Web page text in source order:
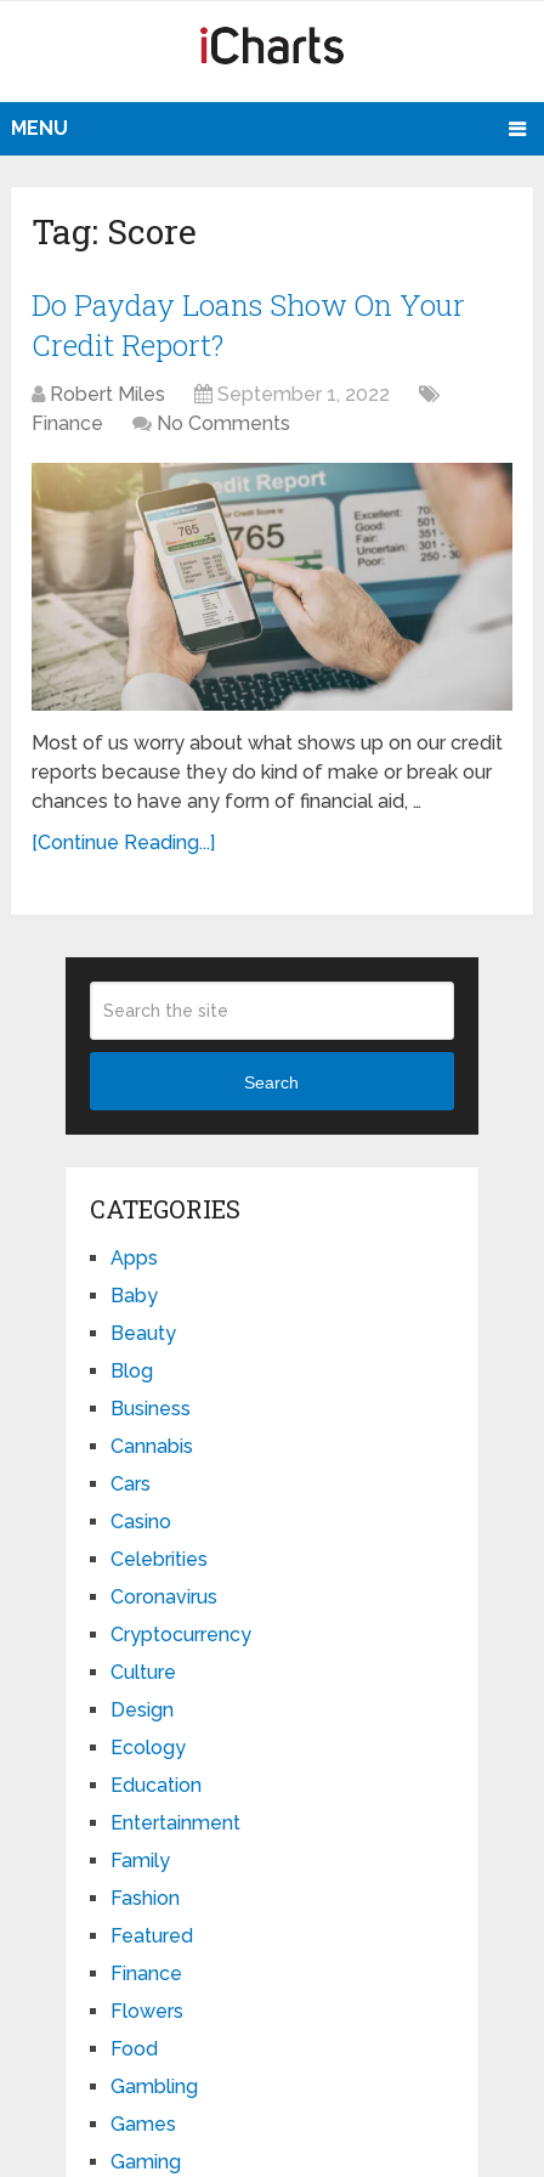
MENU
Tag: Score
Do Payday Loans Show On Your
Credit Report?
Robert Miles
September 1, 2022
Finance
No Comments
Most of us worry about what shows up on our credit
reports because they do kind of make or break our
chances to have any form of financial aid, …
[Continue Reading...]
Search
CATEGORIES
Apps
Baby
Beauty
Blog
Business
Cannabis
Cars
Casino
Celebrities
Coronavirus
Cryptocurrency
Culture
Design
Ecology
Education
Entertainment
Family
Fashion
Featured
Finance
Flowers
Food
Gambling
Games
Gaming